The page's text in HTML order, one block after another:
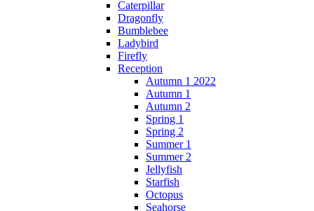
Caterpillar
Dragonfly
Bumblebee
Ladybird
Firefly
Reception
Autumn 1 2022
Autumn 1
Autumn 2
Spring 1
Spring 2
Summer 1
Summer 2
Jellyfish
Starfish
Octopus
Seahorse